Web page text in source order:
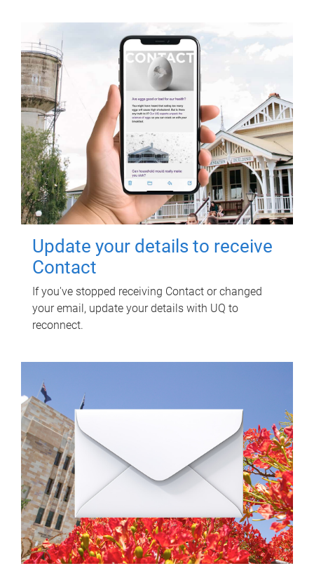
Update your details to receive
Contact
If you've stopped receiving Contact or changed
your email, update your details with UQ to
reconnect.